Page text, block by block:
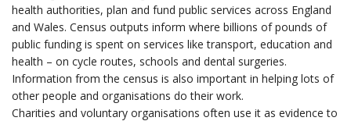
health authorities, plan and fund public services across England
and Wales. Census outputs inform where billions of pounds of
public funding is spent on services like transport, education and
health – on cycle routes, schools and dental surgeries.
Information from the census is also important in helping lots of
other people and organisations do their work.
Charities and voluntary organisations often use it as evidence to